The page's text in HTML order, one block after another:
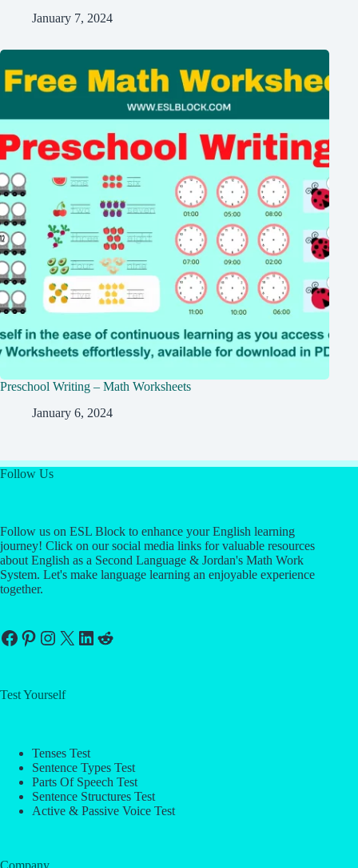
January 7, 2024
Preschool Writing – Math Worksheets
January 6, 2024
Follow Us
Follow us on ESL Block to enhance your English learning
journey! Click on our social media links for valuable resources
about English as a Second Language & Jordan's Math Work
System. Let's make language learning an enjoyable experience
together.
Facebook
Pinterest
Instagram
X LinkedIn
Reddit
Test Yourself
Tenses Test
Sentence Types Test
Parts Of Speech Test
Sentence Structures Test
Active & Passive Voice Test